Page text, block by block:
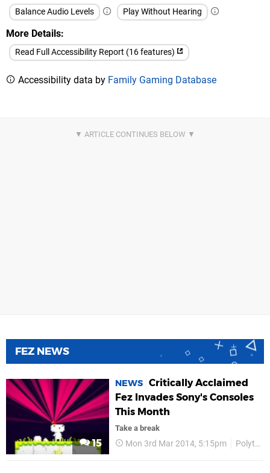
Balance Audio Levels Play Without Hearing
More Details
Read Full Accessibility Report (16 features)
Accessibility data by Family Gaming Database
FEZ NEWS
15
NEWS Critically Acclaimed
Fez Invades Sony's Consoles
This Month
Take a break
Mon 3rd Mar 2014, 5:15pm Polytron